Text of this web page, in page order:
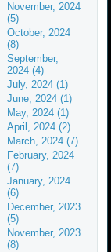
November, 2024
(5)
October, 2024
(8)
September,
2024 (4)
July, 2024 (1)
June, 2024 (1)
May, 2024 (1)
April, 2024 (2)
March, 2024 (7)
February, 2024
(7)
January, 2024
(6)
December, 2023
(5)
November, 2023
(8)